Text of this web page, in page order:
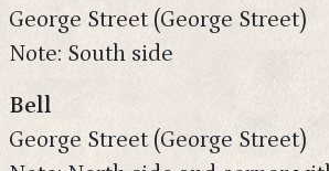
George Street (George Street)
Note: South side
Bell
George Street (George Street)